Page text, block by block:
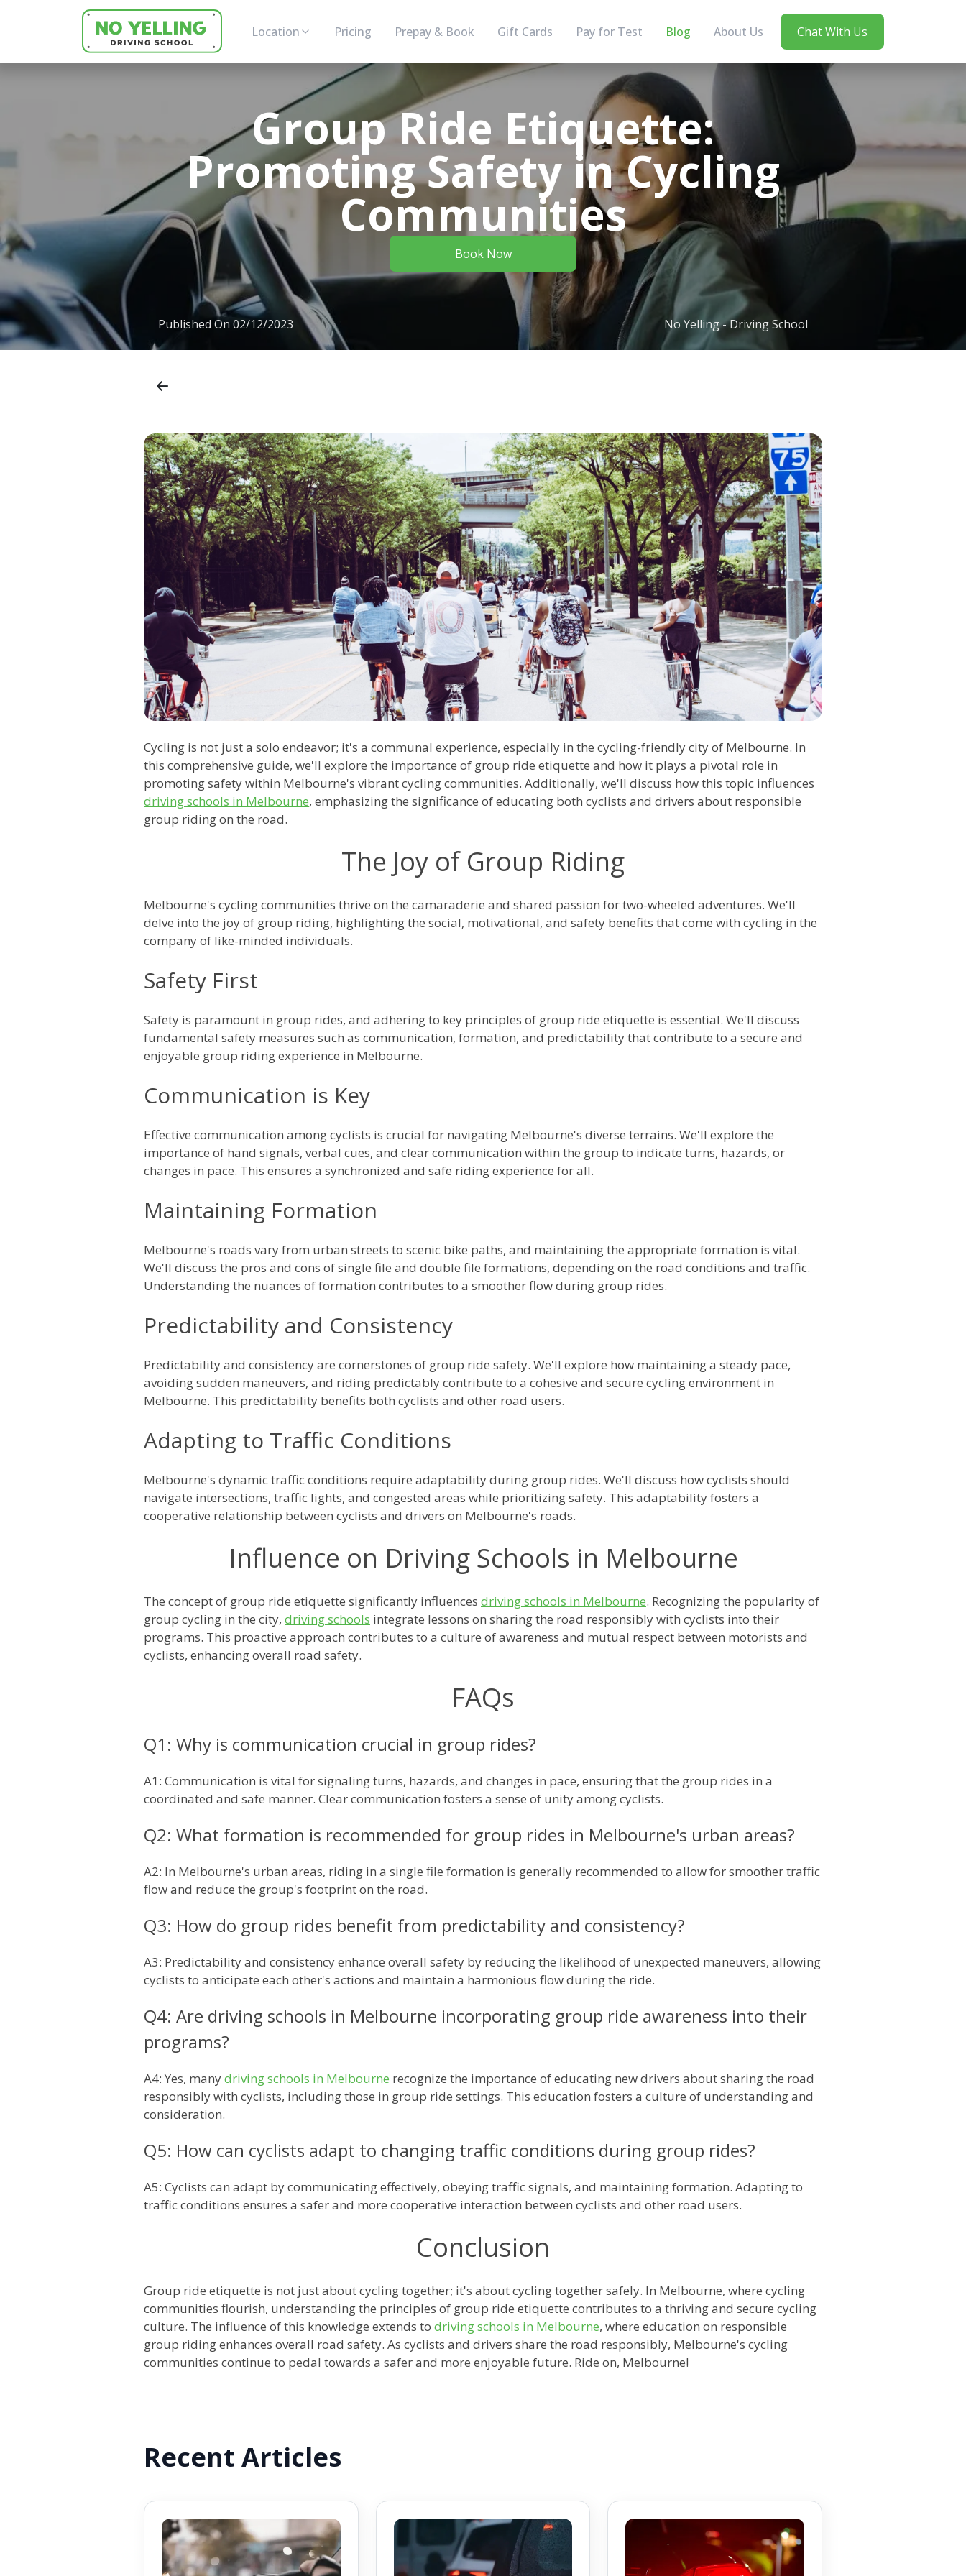
Location Pricing Prepay & Book Gift Cards Pay for Test Blog About Us Chat With Us
Group Ride Etiquette:
Promoting Safety in Cycling
Communities
Book Now
Published On 02/12/2023 No Yelling - Driving School
Cycling is not just a solo endeavor; it's a communal experience, especially in the cycling-friendly city of Melbourne. In
this comprehensive guide, we'll explore the importance of group ride etiquette and how it plays a pivotal role in
promoting safety within Melbourne's vibrant cycling communities. Additionally, we'll discuss how this topic influences
driving schools in Melbourne, emphasizing the significance of educating both cyclists and drivers about responsible
group riding on the road.
The Joy of Group Riding
Melbourne's cycling communities thrive on the camaraderie and shared passion for two-wheeled adventures. We'll
delve into the joy of group riding, highlighting the social, motivational, and safety benefits that come with cycling in the
company of like-minded individuals.
Safety First
Safety is paramount in group rides, and adhering to key principles of group ride etiquette is essential. We'll discuss
fundamental safety measures such as communication, formation, and predictability that contribute to a secure and
enjoyable group riding experience in Melbourne.
Communication is Key
Effective communication among cyclists is crucial for navigating Melbourne's diverse terrains. We'll explore the
importance of hand signals, verbal cues, and clear communication within the group to indicate turns, hazards, or
changes in pace. This ensures a synchronized and safe riding experience for all.
Maintaining Formation
Melbourne's roads vary from urban streets to scenic bike paths, and maintaining the appropriate formation is vital.
We'll discuss the pros and cons of single file and double file formations, depending on the road conditions and traffic.
Understanding the nuances of formation contributes to a smoother flow during group rides.
Predictability and Consistency
Predictability and consistency are cornerstones of group ride safety. We'll explore how maintaining a steady pace,
avoiding sudden maneuvers, and riding predictably contribute to a cohesive and secure cycling environment in
Melbourne. This predictability benefits both cyclists and other road users.
Adapting to Traffic Conditions
Melbourne's dynamic traffic conditions require adaptability during group rides. We'll discuss how cyclists should
navigate intersections, traffic lights, and congested areas while prioritizing safety. This adaptability fosters a
cooperative relationship between cyclists and drivers on Melbourne's roads.
Influence on Driving Schools in Melbourne
The concept of group ride etiquette significantly influences driving schools in Melbourne. Recognizing the popularity of
group cycling in the city, driving schools integrate lessons on sharing the road responsibly with cyclists into their
programs. This proactive approach contributes to a culture of awareness and mutual respect between motorists and
cyclists, enhancing overall road safety.
FAQs
Q1: Why is communication crucial in group rides?
A1: Communication is vital for signaling turns, hazards, and changes in pace, ensuring that the group rides in a
coordinated and safe manner. Clear communication fosters a sense of unity among cyclists.
Q2: What formation is recommended for group rides in Melbourne's urban areas?
A2: In Melbourne's urban areas, riding in a single file formation is generally recommended to allow for smoother traffic
flow and reduce the group's footprint on the road.
Q3: How do group rides benefit from predictability and consistency?
A3: Predictability and consistency enhance overall safety by reducing the likelihood of unexpected maneuvers, allowing
cyclists to anticipate each other's actions and maintain a harmonious flow during the ride.
Q4: Are driving schools in Melbourne incorporating group ride awareness into their
programs?
A4: Yes, manydriving schools in Melbourne recognize the importance of educating new drivers about sharing the road
responsibly with cyclists, including those in group ride settings. This education fosters a culture of understanding and
consideration.
Q5: How can cyclists adapt to changing traffic conditions during group rides?
A5: Cyclists can adapt by communicating effectively, obeying traffic signals, and maintaining formation. Adapting to
traffic conditions ensures a safer and more cooperative interaction between cyclists and other road users.
Conclusion
Group ride etiquette is not just about cycling together; it's about cycling together safely. In Melbourne, where cycling
communities flourish, understanding the principles of group ride etiquette contributes to a thriving and secure cycling
culture. The influence of this knowledge extends to driving schools in Melbourne, where education on responsible
group riding enhances overall road safety. As cyclists and drivers share the road responsibly, Melbourne's cycling
communities continue to pedal towards a safer and more enjoyable future. Ride on, Melbourne!
Recent Articles